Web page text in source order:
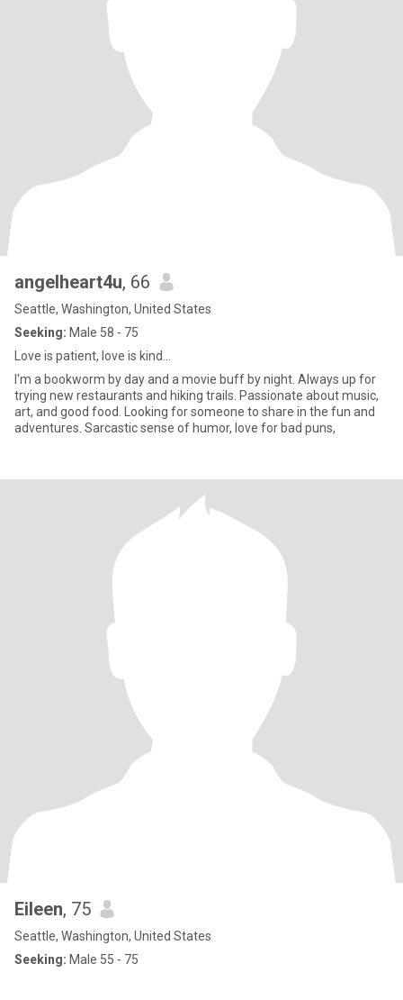
angelheart4u, 66
Seattle, Washington, United States
Seeking: Male 58 - 75
Love is patient, love is kind...
I'm a bookworm by day and a movie buff by night. Always up for
trying new restaurants and hiking trails. Passionate about music,
art, and good food. Looking for someone to share in the fun and
adventures. Sarcastic sense of humor, love for bad puns,
Eileen, 75
Seattle, Washington, United States
Seeking: Male 55 - 75